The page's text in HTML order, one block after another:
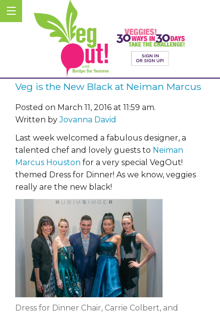
Veg is the New Black at Neiman Marcus
Posted on March 11, 2016 at 11:59 am.
Written byJovanna David
Last week welcomed a fabulous designer, a
talented chef and lovely guests to Neiman
Marcus Houston for a very special VegOut!
themed Dress for Dinner! As we know, veggies
really are the new black!
Dress for Dinner Chair, Carrie Colbert, and